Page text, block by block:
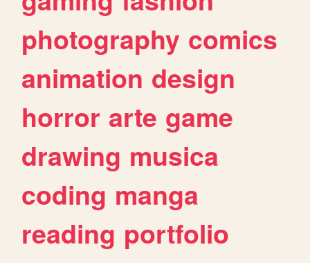
photography comics
animation design
horror arte game
drawing musica
coding manga
reading portfolio